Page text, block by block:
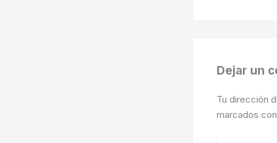
Dejar un
Tu dirección
marcados con